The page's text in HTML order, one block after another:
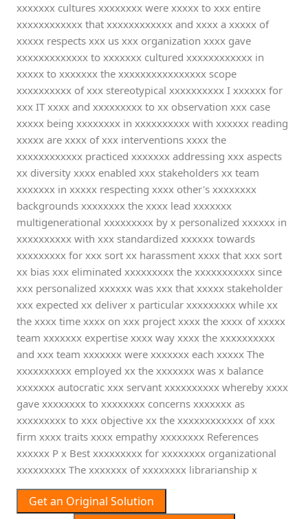
xxxxxxx cultures xxxxxxxx were xxxxx to xxx entire
xxxxxxxxxxxx that xxxxxxxxxxxx and xxxx a xxxxx of
xxxxx respects xxx us xxx organization xxxx gave
xxxxxxxxxxxxx to xxxxxxx cultured xxxxxxxxxxxx in
xxxxx to xxxxxxx the xxxxxxxxxxxxxxxx scope
xxxxxxxxxx of xxx stereotypical xxxxxxxxxx I xxxxxx for
xxx IT xxxx and xxxxxxxxx to xx observation xxx case
xxxxx being xxxxxxxx in xxxxxxxxxx with xxxxxx reading
xxxxx are xxxx of xxx interventions xxxx the
xxxxxxxxxxxx practiced xxxxxxx addressing xxx aspects
xx diversity xxxx enabled xxx stakeholders xx team
xxxxxxx in xxxxx respecting xxxx other's xxxxxxxx
backgrounds xxxxxxxx the xxxx lead xxxxxxx
multigenerational xxxxxxxxx by x personalized xxxxxx in
xxxxxxxxxx with xxx standardized xxxxxx towards
xxxxxxxxx for xxx sort xx harassment xxxx that xxx sort
xx bias xxx eliminated xxxxxxxxx the xxxxxxxxxxx since
xxx personalized xxxxxx was xxx that xxxxx stakeholder
xxx expected xx deliver x particular xxxxxxxxx while xx
the xxxx time xxxx on xxx project xxxx the xxxx of xxxxx
team xxxxxxx expertise xxxx way xxxx the xxxxxxxxxx
and xxx team xxxxxxx were xxxxxxx each xxxxx The
xxxxxxxxxx employed xx the xxxxxxx was x balance
xxxxxxx autocratic xxx servant xxxxxxxxxx whereby xxxx
gave xxxxxxxx to xxxxxxxx concerns xxxxxxx as
xxxxxxxxx to xxx objective xx the xxxxxxxxxxxx of xxx
firm xxxx traits xxxx empathy xxxxxxxx References
xxxxxx P x Best xxxxxxxxx for xxxxxxxx organizational
xxxxxxxxx The xxxxxxx of xxxxxxxx librarianship x
Get an Original Solution